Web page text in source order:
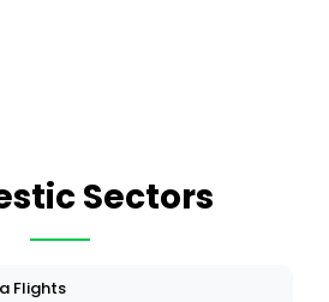
Sectors
Flights